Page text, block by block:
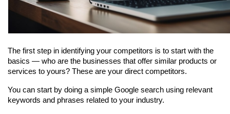
The first step in identifying your competitors is to start with the
basics — who are the businesses that offer similar products or
services to yours? These are your direct competitors.
You can start by doing a simple Google search using relevant
keywords and phrases related to your industry.